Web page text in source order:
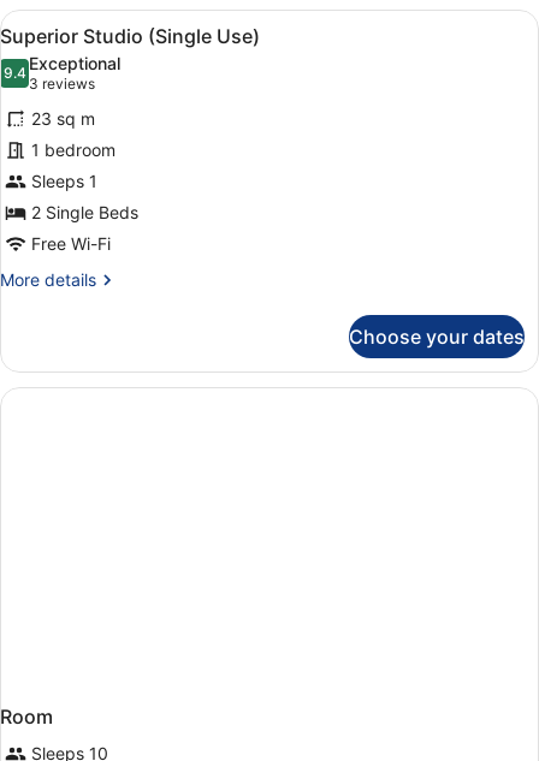
Bedrooms,
Kitchenette
View
all
photos
for
Superior
Studio
(Single
Use)
1 bedroom, in-room safe, laptop
5
Superior Studio (Single Use)
9.49.4 out of 10
Exceptional
3 reviews
(3
reviews)
23 sq m
1 bedroom
Sleeps 1
2 Single Beds
Free Wi-Fi
More details
More
Studio
(Single
Use)
Choose your dates
Room
Sleeps 10